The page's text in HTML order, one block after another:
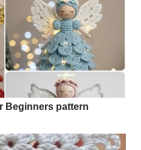
Beginners pattern